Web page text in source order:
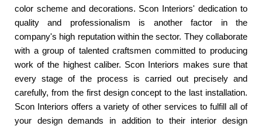
color scheme and decorations. Scon Interiors' dedication to
quality and professionalism is another factor in the
company's high reputation within the sector. They collaborate
with a group of talented craftsmen committed to producing
work of the highest caliber. Scon Interiors makes sure that
every stage of the process is carried out precisely and
carefully, from the first design concept to the last installation.
Scon Interiors offers a variety of other services to fulfill all of
your design demands in addition to their interior design